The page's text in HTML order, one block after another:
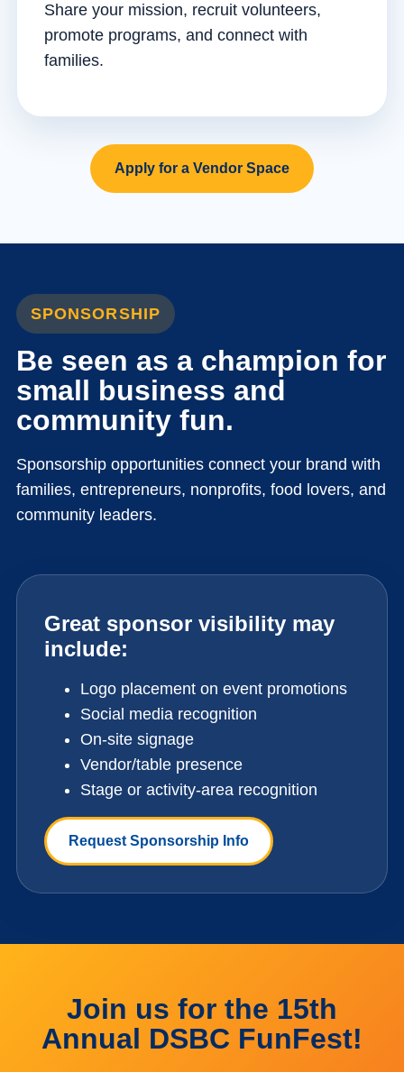
Share your mission, recruit volunteers,
promote programs, and connect with
families.
Apply for a Vendor Space
SPONSORSHIP
Be seen as a champion for
small business and
community fun.
Sponsorship opportunities connect your brand with
families, entrepreneurs, nonprofits, food lovers, and
community leaders.
Great sponsor visibility may
include:
Logo placement on event promotions
Social media recognition
On-site signage
Vendor/table presence
Stage or activity-area recognition
Request Sponsorship Info
Join us for the 15th
Annual DSBC FunFest!